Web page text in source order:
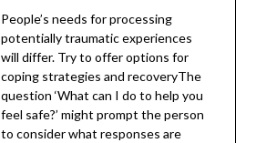
People’s needs for processing
potentially traumatic experiences
will differ. Try to offer options for
coping strategies and recoveryThe
question ‘What can I do to help you
feel safe?’ might prompt the person
to consider what responses are